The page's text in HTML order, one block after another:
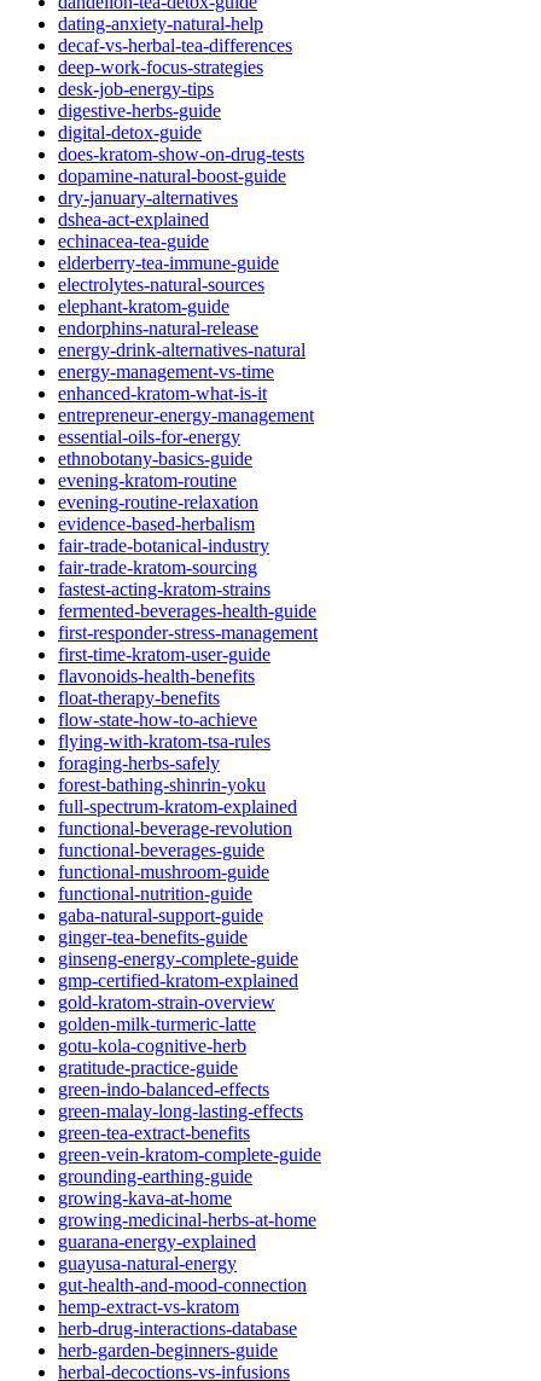
dating-anxiety-natural-help
decaf-vs-herbal-tea-differences
deep-work-focus-strategies
desk-job-energy-tips
digestive-herbs-guide
digital-detox-guide
does-kratom-show-on-drug-tests
dopamine-natural-boost-guide
dry-january-alternatives
dshea-act-explained
echinacea-tea-guide
elderberry-tea-immune-guide
electrolytes-natural-sources
elephant-kratom-guide
endorphins-natural-release
energy-drink-alternatives-natural
energy-management-vs-time
enhanced-kratom-what-is-it
entrepreneur-energy-management
essential-oils-for-energy
ethnobotany-basics-guide
evening-kratom-routine
evening-routine-relaxation
evidence-based-herbalism
fair-trade-botanical-industry
fair-trade-kratom-sourcing
fastest-acting-kratom-strains
fermented-beverages-health-guide
first-responder-stress-management
first-time-kratom-user-guide
flavonoids-health-benefits
float-therapy-benefits
flow-state-how-to-achieve
flying-with-kratom-tsa-rules
foraging-herbs-safely
forest-bathing-shinrin-yoku
full-spectrum-kratom-explained
functional-beverage-revolution
functional-beverages-guide
functional-mushroom-guide
functional-nutrition-guide
gaba-natural-support-guide
ginger-tea-benefits-guide
ginseng-energy-complete-guide
gmp-certified-kratom-explained
gold-kratom-strain-overview
golden-milk-turmeric-latte
gotu-kola-cognitive-herb
gratitude-practice-guide
green-indo-balanced-effects
green-malay-long-lasting-effects
green-tea-extract-benefits
green-vein-kratom-complete-guide
grounding-earthing-guide
growing-kava-at-home
growing-medicinal-herbs-at-home
guarana-energy-explained
guayusa-natural-energy
gut-health-and-mood-connection
hemp-extract-vs-kratom
herb-drug-interactions-database
herb-garden-beginners-guide
herbal-decoctions-vs-infusions